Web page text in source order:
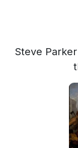
Steve